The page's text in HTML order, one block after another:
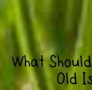
What
Old